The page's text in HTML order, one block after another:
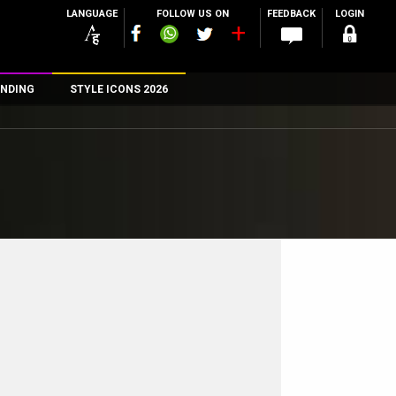
LANGUAGE FOLLOW US ON FEEDBACK LOGIN
STYLE ICONS 2026